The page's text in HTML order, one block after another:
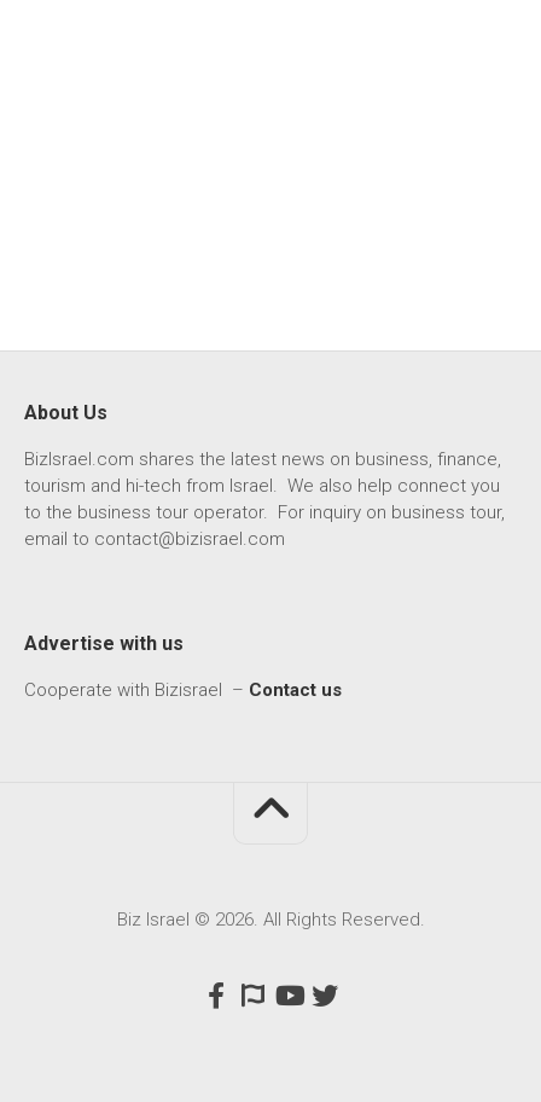
About Us
BizIsrael.com shares the latest news on business, finance,
tourism and hi-tech from Israel. We also help connect you
to the business tour operator. For inquiry on business tour,
email to contact@bizisrael.com
Advertise with us
Cooperate with Bizisrael – Contact us
Biz Israel © 2026. All Rights Reserved.